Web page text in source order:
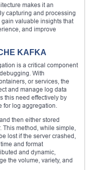
makes it an
capturing and processing
valuable insights that
and improve
KAFKA
is a critical component
With
or services, the
and manage log data
this need effectively by
log aggregation.
then either stored
method, while simple,
lost if the server crashed,
and format
and dynamic,
the volume, variety, and